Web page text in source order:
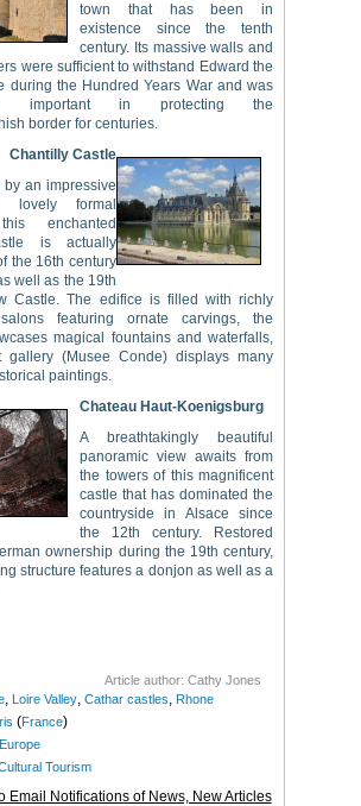
town that has been in
existence since the tenth
century. Its massive walls and
were sufficient to withstand Edward the
during the Hundred Years War and was
important in protecting the
border for centuries.
Chantilly Castle
by an impressive
lovely formal
enchanted
is actually
the 16th century
well as the 19th
Castle. The edifice is filled with richly
featuring ornate carvings, the
magical fountains and waterfalls,
(Musee Conde) displays many
paintings.
Chateau Haut-Koenigsburg
A breathtakingly beautiful
panoramic view awaits from
the towers of this magnificent
castle that has dominated the
countryside in Alsace since
the 12th century. Restored
ownership during the 19th century,
structure features a donjon as well as a
Article author: Cathy Jones
, Loire Valley, Cathar castles, Rhone
(France)
Europe
Tourism
Email Notifications of News, New Articles